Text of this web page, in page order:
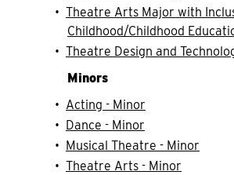
• Theatre Arts Major with
Childhood/Childhood
• Theatre Design and
Minors
• Acting - Minor
• Dance - Minor
• Musical Theatre - Minor
• Theatre Arts - Minor